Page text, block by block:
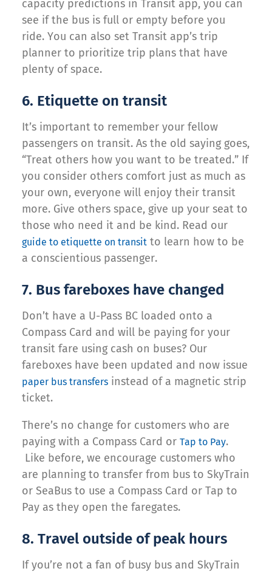
capacity predictions in Transit app, you can
see if the bus is full or empty before you
ride. You can also set Transit app’s trip
planner to prioritize trip plans that have
plenty of space.
6. Etiquette on transit
It’s important to remember your fellow
passengers on transit. As the old saying goes,
“Treat others how you want to be treated.” If
you consider others comfort just as much as
your own, everyone will enjoy their transit
more. Give others space, give up your seat to
those who need it and be kind. Read our
guide to etiquette on transit to learn how to be
a conscientious passenger.
7. Bus fareboxes have changed
Don’t have a U-Pass BC loaded onto a
Compass Card and will be paying for your
transit fare using cash on buses? Our
fareboxes have been updated and now issue
paper bus transfers instead of a magnetic strip
ticket.
There’s no change for customers who are
paying with a Compass Card or Tap to Pay.
Like before, we encourage customers who
are planning to transfer from bus to SkyTrain
or SeaBus to use a Compass Card or Tap to
Pay as they open the faregates.
8. Travel outside of peak hours
If you’re not a fan of busy bus and SkyTrain